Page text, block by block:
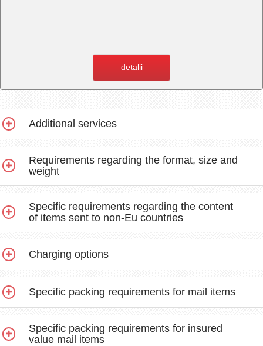
detalii
Additional services
Requirements regarding the format, size and
weight
Specific requirements regarding the content
of items sent to non-Eu countries
Charging options
Specific packing requirements for mail items
Specific packing requirements for insured
value mail items